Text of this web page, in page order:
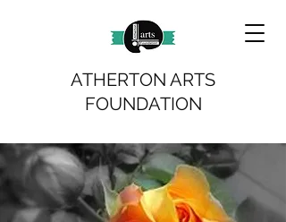
ATHERTON ARTS
FOUNDATION